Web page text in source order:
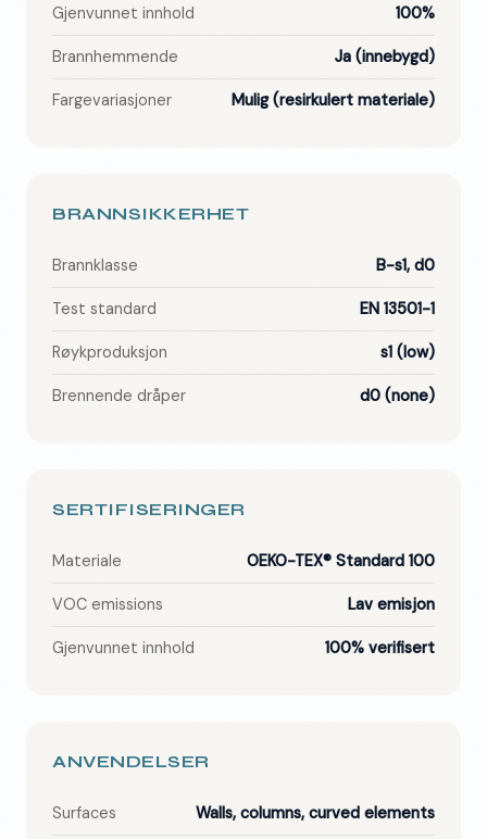
Gjenvunnet innhold 100%
Brannhemmende Ja (innebygd)
Fargevariasjoner Mulig (resirkulert materiale)
BRANNSIKKERHET
Brannklasse B-s1, d0
Test standard EN 13501-1
Røykproduksjon s1 (low)
Brennende dråper d0 (none)
SERTIFISERINGER
Materiale OEKO-TEX® Standard 100
VOC emissions Lav emisjon
Gjenvunnet innhold 100% verifisert
ANVENDELSER
Surfaces Walls, columns, curved elements